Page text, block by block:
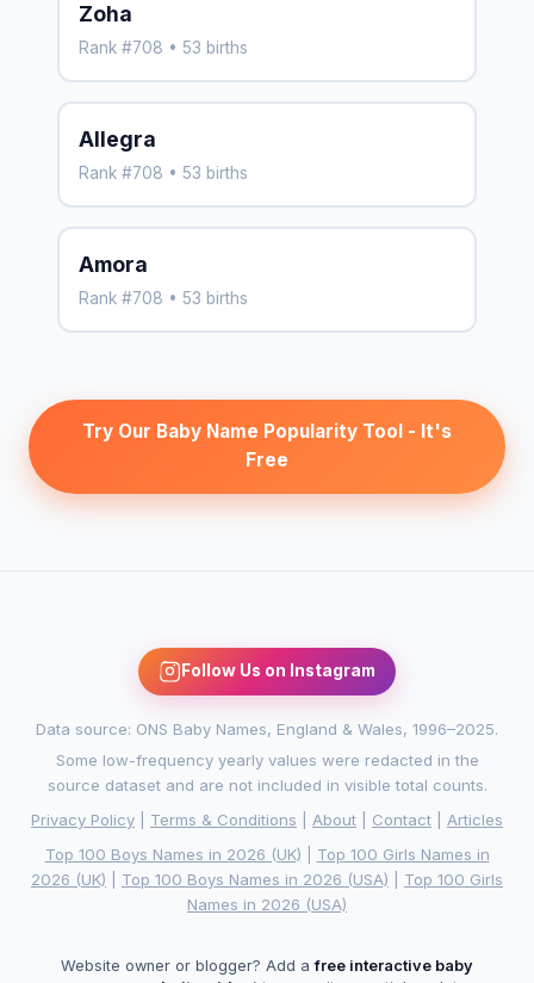
Zoha
Rank #708 • 53 births
Allegra
Rank #708 • 53 births
Amora
Rank #708 • 53 births
Try Our Baby Name Popularity Tool - It's
Free
Follow Us on Instagram
Data source: ONS Baby Names, England & Wales, 1996–2025.
Some low-frequency yearly values were redacted in the
source dataset and are not included in visible total counts.
Privacy Policy
Terms & Conditions About Contact
Articles
Top 100 Boys Names in 2026 (UK)
Top 100 Girls Names in
2026 (UK)
Top 100 Boys Names in 2026 (USA)
Top 100 Girls
Names in 2026 (USA)
Website owner or blogger? Add afree interactive baby